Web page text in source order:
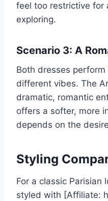
feel too restrictive for
exploring.
Scenario 3: A
Both dresses
different vibes. The
dramatic, romantic
offers a softer, more
depends on the
Styling
For a classic Parisian
styled with [Affiliate: